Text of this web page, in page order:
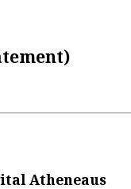
Atheneaus